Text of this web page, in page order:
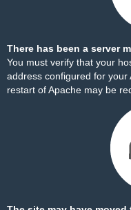
There has been a server
You must verify that your
address configured for your
restart of Apache may be